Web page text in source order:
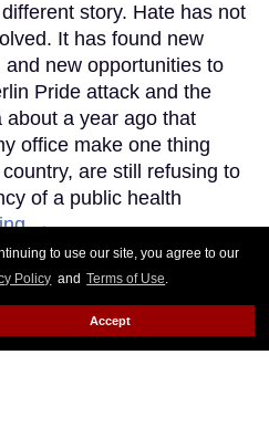
to use our site, you agree to our
Policy and Terms of Use.
Accept
story. Hate has not
It has found new
new opportunities to
Pride attack and the
about a year ago that
office make one thing
are still refusing to
of a public health
→